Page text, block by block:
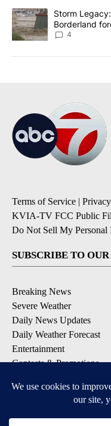
A trending article titled
Storm
Borderland
4
Terms of Service |
KVIA-TV FCC Public
Do Not Sell My Personal
SUBSCRIBE TO
Breaking News
Severe Weather
Daily News Updates
Daily Weather Forecast
Entertainment
Contests & Promotions
DOWNLOAD OUR